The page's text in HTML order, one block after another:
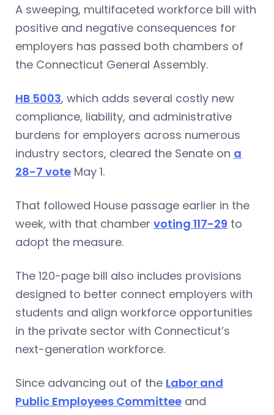
A sweeping, multifaceted workforce bill with
positive and negative consequences for
employers has passed both chambers of
the Connecticut General Assembly.
HB 5003, which adds several costly new
compliance, liability, and administrative
burdens for employers across numerous
industry sectors, cleared the Senate on a
28-7 vote May 1.
That followed House passage earlier in the
week, with that chamber voting 117-29 to
adopt the measure.
The 120-page bill also includes provisions
designed to better connect employers with
students and align workforce opportunities
in the private sector with Connecticut’s
next-generation workforce.
Since advancing out of the Labor and
Public Employees Committee and